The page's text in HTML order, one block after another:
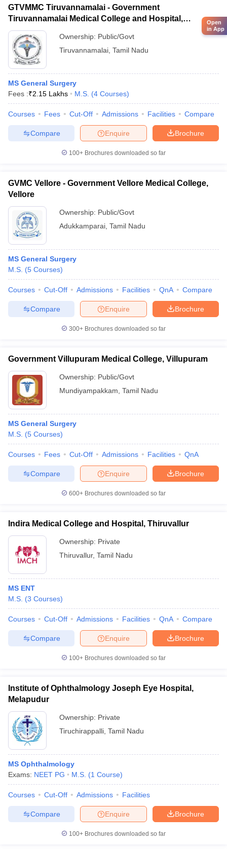
GTVMMC Tiruvannamalai - Government
Tiruvannamalai Medical College and Hospital,
Tiruvannamalai
Ownership: Public/Govt
Tiruvannamalai Tamil Nadu
MS General Surgery
Fees :₹2.15 Lakhs M.S. (4 Courses)
Courses Fees Cut-Off Admissions Facilities Compare
Brochure
Enquire
Compare
100+ Brochures downloaded so far
GVMC Vellore - Government Vellore Medical College,
Vellore
Ownership: Public/Govt
Adukkamparai Tamil Nadu
MS General Surgery
M.S. (5 Courses)
Courses Cut-Off Admissions Facilities QnA Compare
Brochure
Enquire
Compare
300+ Brochures downloaded so far
Government Villupuram Medical College, Villupuram
Ownership: Public/Govt
Mundiyampakkam Tamil Nadu
MS General Surgery
M.S. (5 Courses)
Courses Fees Cut-Off Admissions Facilities QnA
Brochure
Enquire
Compare
600+ Brochures downloaded so far
Indira Medical College and Hospital, Thiruvallur
Ownership: Private
Thiruvallur, Tamil Nadu
MS ENT
M.S. (3 Courses)
Courses Cut-Off Admissions Facilities QnA Compare
Brochure
Enquire
Compare
100+ Brochures downloaded so far
Institute of Ophthalmology Joseph Eye Hospital,
Melapudur
Ownership: Private
Tiruchirappalli Tamil Nadu
MS Ophthalmology
Exams: NEET PG M.S. (1 Course)
Courses Cut-Off Admissions Facilities
Brochure
Enquire
Compare
100+ Brochures downloaded so far
Open
in App